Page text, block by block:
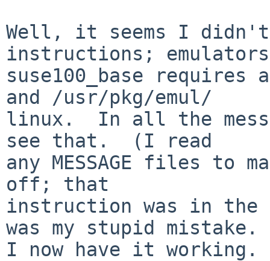
Well, it seems I
instructions;
suse100_base
and /usr/pkg/emul/
linux.  In all the
see that.  (I read
any MESSAGE files to
off; that
instruction was in the
was my stupid mistake.
I now have it working.